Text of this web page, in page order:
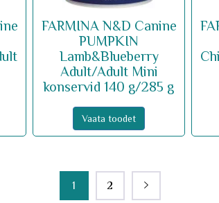
FARMINA N&D Canine
PUMPKIN
Lamb&Blueberry
Adult/Adult Mini
konservid 140 g/285 g
Vaata toodet
1 2